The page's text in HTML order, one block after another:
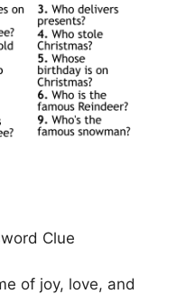
Clue
of joy, love, and